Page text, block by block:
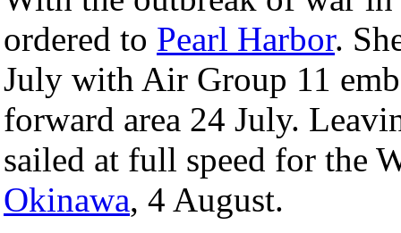
ordered to Pearl Harbor.
July with Air Group 11
forward area 24 July.
sailed at full speed for the
Okinawa, 4 August.